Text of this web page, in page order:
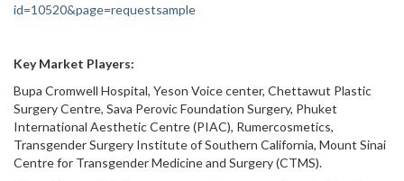
id=10520&page=requestsample
Key Market Players:
Bupa Cromwell Hospital, Yeson Voice center, Chettawut Plastic
Surgery Centre, Sava Perovic Foundation Surgery, Phuket
International Aesthetic Centre (PIAC), Rumercosmetics,
Transgender Surgery Institute of Southern California, Mount Sinai
Centre for Transgender Medicine and Surgery (CTMS).